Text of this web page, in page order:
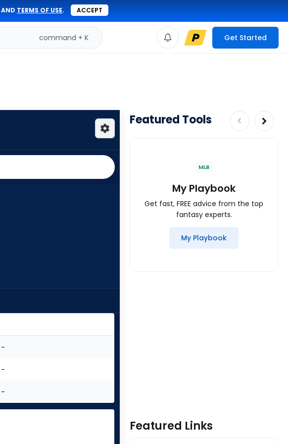
AND TERMS OF USE. ACCEPT
command + K Get Started
-
-
-
Featured Tools
MLB
My Playbook
Get fast, FREE advice from the top
fantasy experts.
My Playbook
Featured Links